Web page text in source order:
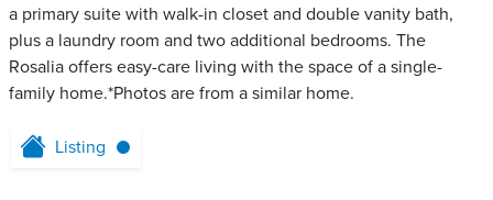
a primary suite with walk-in closet and double vanity bath,
plus a laundry room and two additional bedrooms. The
Rosalia offers easy-care living with the space of a single-
family home.*Photos are from a similar home.
Listing